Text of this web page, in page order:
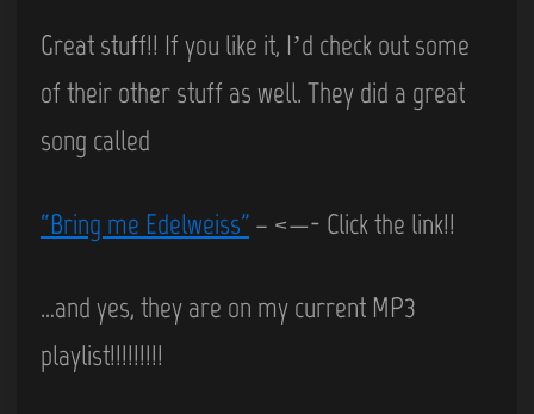
Great stuff!! If you like it, I’d check out some
of their other stuff as well. They did a great
song called
“Bring me Edelweiss” – <—- Click the link!!
…and yes, they are on my current MP3
playlist!!!!!!!!!